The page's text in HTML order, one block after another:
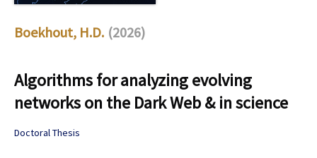
Boekhout, H.D. (2026)
Algorithms for analyzing evolving
networks on the Dark Web & in science
Doctoral Thesis